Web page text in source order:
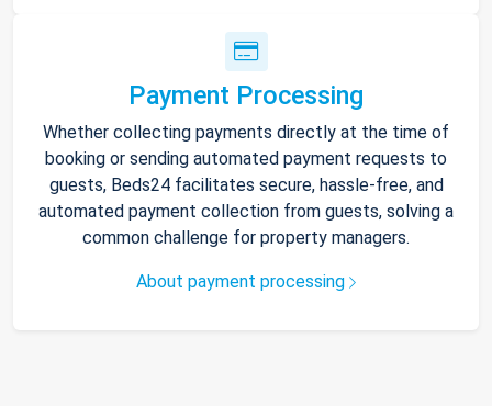
Payment Processing
Whether collecting payments directly at the time of
booking or sending automated payment requests to
guests, Beds24 facilitates secure, hassle-free, and
automated payment collection from guests, solving a
common challenge for property managers.
About payment processing